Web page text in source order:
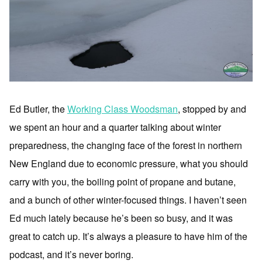
Ed Butler, theWorking Class Woodsman, stopped by and
we spent an hour and a quarter talking about winter
preparedness, the changing face of the forest in northern
New England due to economic pressure, what you should
carry with you, the boiling point of propane and butane,
and a bunch of other winter-focused things. I haven’t seen
Ed much lately because he’s been so busy, and it was
great to catch up. It’s always a pleasure to have him of the
podcast, and it’s never boring.